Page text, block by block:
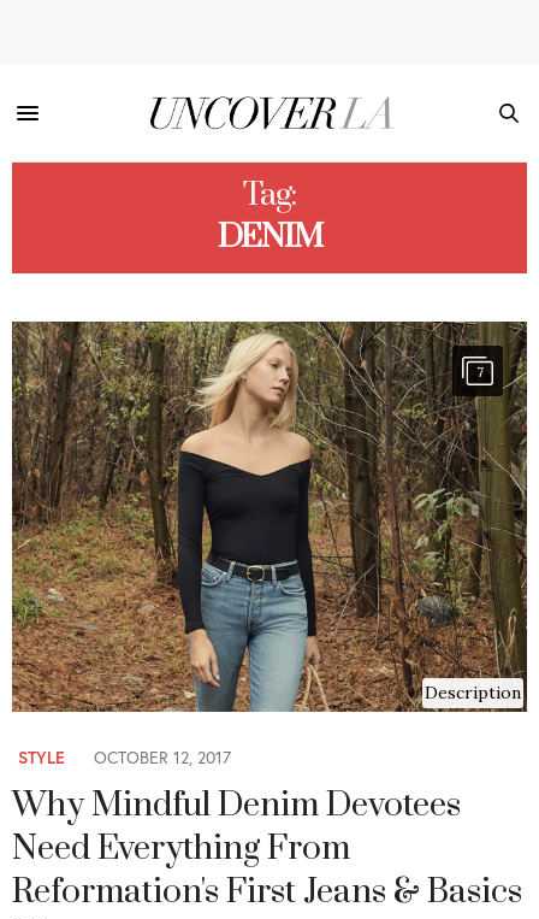
Tag:
DENIM
7
Description
STYLE OCTOBER 12, 2017
Why Mindful Denim Devotees
Need Everything From
Reformation's First Jeans & Basics